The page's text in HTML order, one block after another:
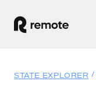
STATE EXPLORER